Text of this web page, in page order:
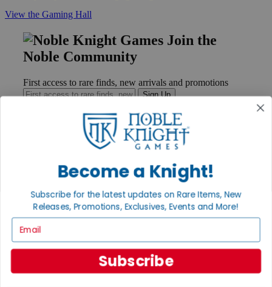
View the Gaming Hall
Join the
Noble Community
First access to rare finds, new arrivals and promotions
Sign Up
Help
Ordering
Payment
International
Privacy Policy
Become a Knight!
Subscribe for the latest updates on Rare Items, New
Releases, Promotions, Exclusives, Events and More!
Subscribe